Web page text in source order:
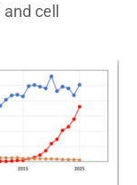
cell